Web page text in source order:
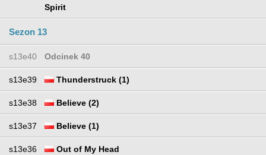
Spirit
Sezon 13
s13e40 Odcinek 40
s13e39 Thunderstruck (1)
s13e38 Believe (2)
s13e37 Believe (1)
s13e36 Out of My Head